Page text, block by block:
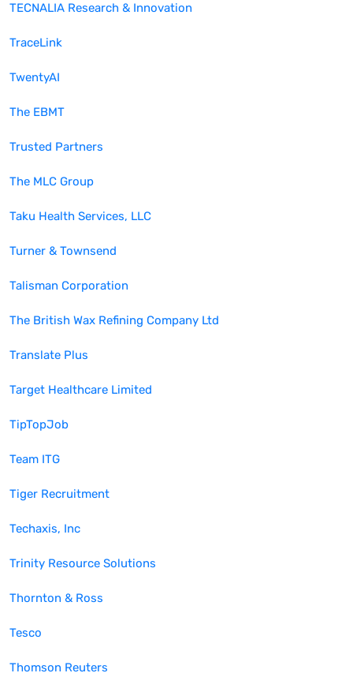
TECNALIA Research & Innovation
TraceLink
TwentyAI
The EBMT
Trusted Partners
The MLC Group
Taku Health Services, LLC
Turner & Townsend
Talisman Corporation
The British Wax Refining Company Ltd
Translate Plus
Target Healthcare Limited
TipTopJob
Team ITG
Tiger Recruitment
Techaxis, Inc
Trinity Resource Solutions
Thornton & Ross
Tesco
Thomson Reuters